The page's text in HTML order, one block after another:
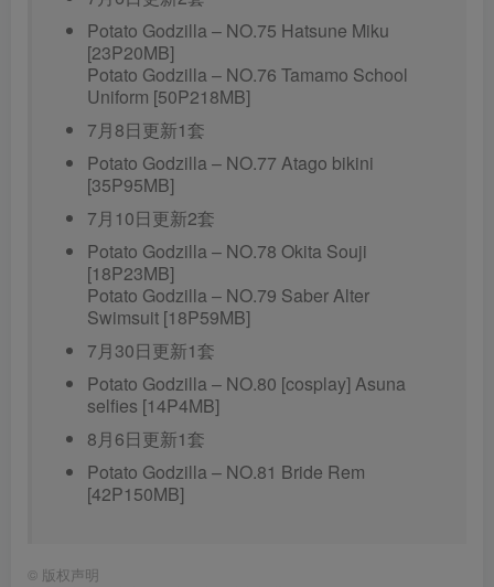
Potato Godzilla – NO.75 Hatsune Miku
[23P20MB]
Potato Godzilla – NO.76 Tamamo School
Uniform [50P218MB]
7月8日更新1套
Potato Godzilla – NO.77 Atago bikini
[35P95MB]
7月10日更新2套
Potato Godzilla – NO.78 Okita Souji
[18P23MB]
Potato Godzilla – NO.79 Saber Alter
Swimsuit [18P59MB]
7月30日更新1套
Potato Godzilla – NO.80 [cosplay] Asuna
selfies [14P4MB]
8月6日更新1套
Potato Godzilla – NO.81 Bride Rem
[42P150MB]
© 版权声明